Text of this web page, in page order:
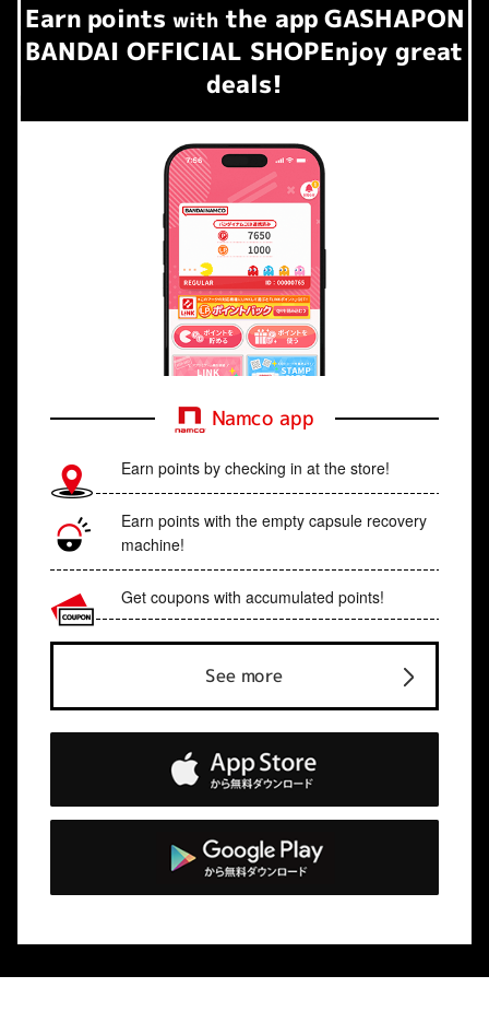
Earn​ ​ points with the app GASHAPON
BANDAI OFFICIAL SHOPEnjoy great
deals!
Namco app
Earn points by checking in at the store!
Earn points with the empty capsule recovery
machine!
Get coupons with accumulated points!
See more